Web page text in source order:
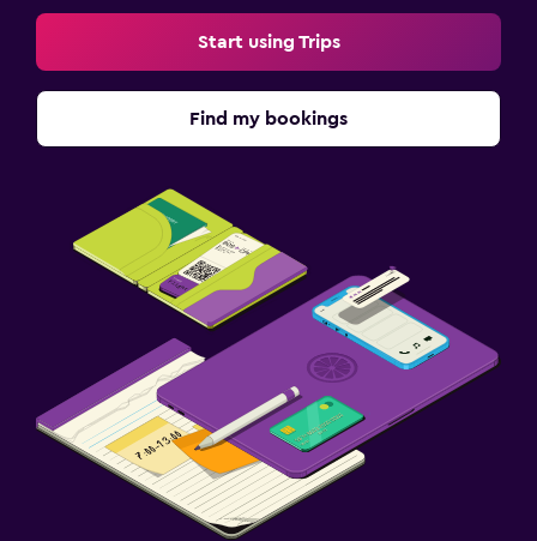
Start using Trips
Find my bookings